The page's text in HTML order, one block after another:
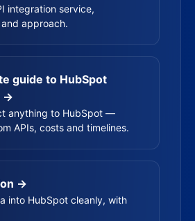
integration service,
approach.
guide to HubSpot
→
anything to HubSpot —
APIs, costs and timelines.
→
into HubSpot cleanly, with